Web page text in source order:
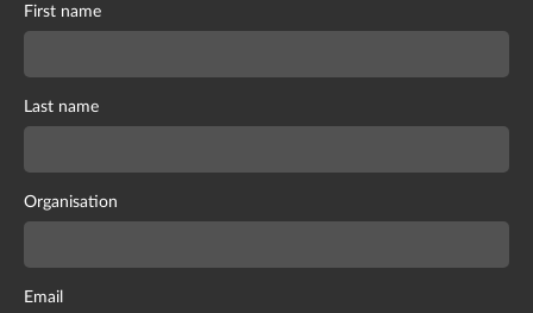
First name
Last name
Organisation
Email